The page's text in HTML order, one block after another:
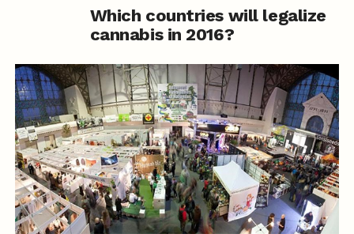
Which countries will legalize
cannabis in 2016?